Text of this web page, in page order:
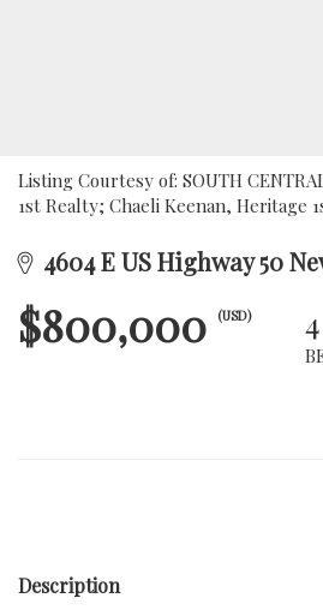
Listing Courtesy of: SOUTH
1st Realty; Chaeli Keenan, Heritage
4604 E US Highway 50
$800,000 (USD) 4
Description